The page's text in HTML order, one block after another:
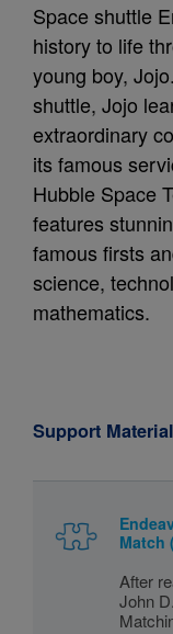
Space shuttle
history to life
young boy,
shuttle, Jojo
extraordinary
its famous
Hubble Space
features
famous firsts
science,
mathematics.
Support
Match
After
John